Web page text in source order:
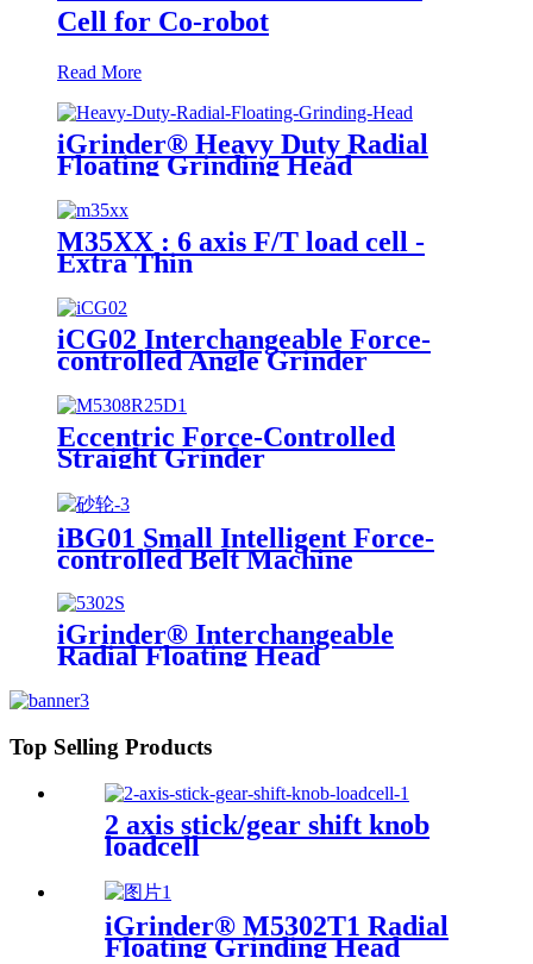
Cell for Co-robot
Read More
iGrinder® Heavy Duty Radial
Floating Grinding Head
M35XX : 6 axis F/T load cell -
Extra Thin
iCG02 Interchangeable Force-
controlled Angle Grinder
Eccentric Force-Controlled
Straight Grinder
iBG01 Small Intelligent Force-
controlled Belt Machine
iGrinder® Interchangeable
Radial Floating Head
Top Selling Products
2 axis stick/gear shift knob
loadcell
iGrinder® M5302T1 Radial
Floating Grinding Head